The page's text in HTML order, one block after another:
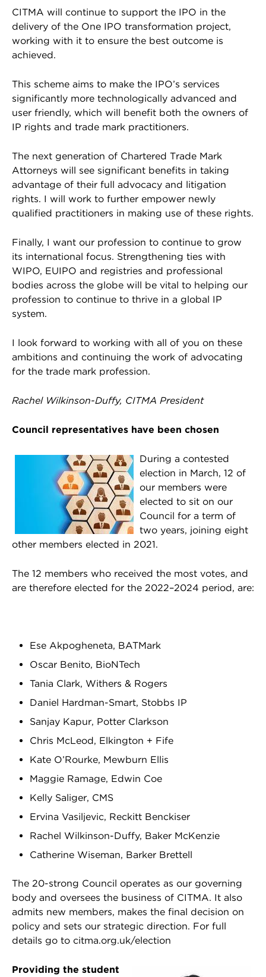
CITMA will continue to support the IPO in the
delivery of the One IPO transformation project,
working with it to ensure the best outcome is
achieved.
This scheme aims to make the IPO’s services
significantly more technologically advanced and
user friendly, which will benefit both the owners of
IP rights and trade mark practitioners.
The next generation of Chartered Trade Mark
Attorneys will see significant benefits in taking
advantage of their full advocacy and litigation
rights. I will work to further empower newly
qualified practitioners in making use of these rights.
Finally, I want our profession to continue to grow
its international focus. Strengthening ties with
WIPO, EUIPO and registries and professional
bodies across the globe will be vital to helping our
profession to continue to thrive in a global IP
system.
I look forward to working with all of you on these
ambitions and continuing the work of advocating
for the trade mark profession.
Rachel Wilkinson-Duffy, CITMA President
Council representatives have been chosen
During a contested
election in March, 12 of
our members were
elected to sit on our
Council for a term of
two years, joining eight
other members elected in 2021.
The 12 members who received the most votes, and
are therefore elected for the 2022–2024 period, are:
Ese Akpogheneta, BATMark
Oscar Benito, BioNTech
Tania Clark, Withers & Rogers
Daniel Hardman-Smart, Stobbs IP
Sanjay Kapur, Potter Clarkson
Chris McLeod, Elkington + Fife
Kate O’Rourke, Mewburn Ellis
Maggie Ramage, Edwin Coe
Kelly Saliger, CMS
Ervina Vasiljevic, Reckitt Benckiser
Rachel Wilkinson-Duffy, Baker McKenzie
Catherine Wiseman, Barker Brettell
The 20-strong Council operates as our governing
body and oversees the business of CITMA. It also
admits new members, makes the final decision on
policy and sets our strategic direction. For full
details go to citma.org.uk/election
Providing the student